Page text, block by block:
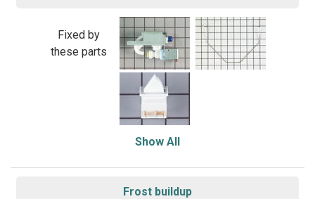
Fixed by
these parts
Show All
Frost buildup